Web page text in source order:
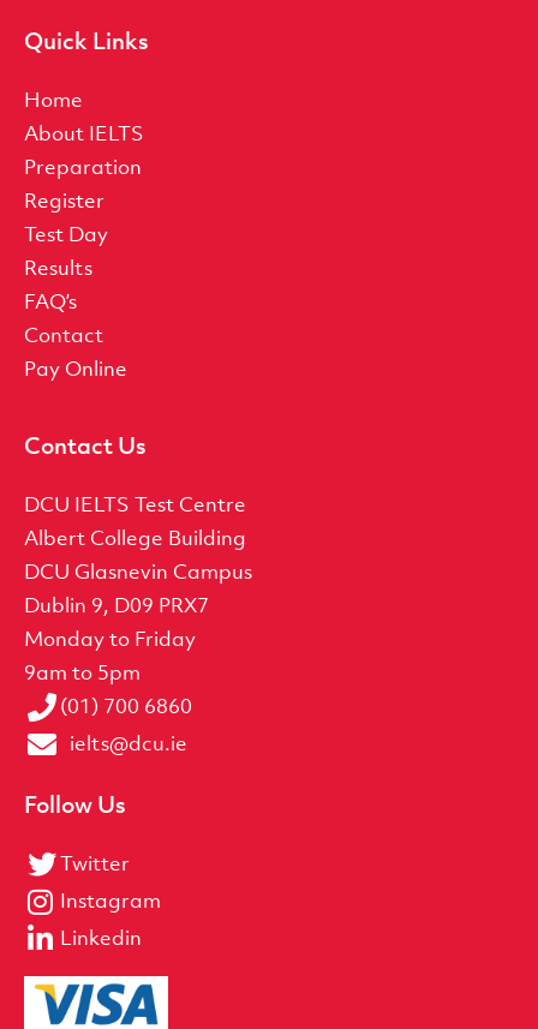
Quick Links
Home
About IELTS
Preparation
Register
Test Day
Results
FAQ’s
Contact
Pay Online
Contact Us
DCU IELTS Test Centre
Albert College Building
DCU Glasnevin Campus
Dublin 9, D09 PRX7
Monday to Friday
9am to 5pm
(01) 700 6860
ielts@dcu.ie
Follow Us
Twitter
Instagram
Linkedin